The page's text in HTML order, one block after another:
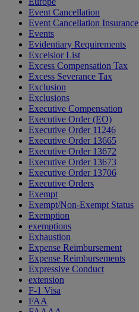
Event Cancellation
Event Cancellation Insurance
Events
Evidentiary Requirements
Excelsior List
Excess Compensation Tax
Excess Severance Tax
Exclusion
Exclusions
Executive Compensation
Executive Order (EO)
Executive Order 11246
Executive Order 13665
Executive Order 13672
Executive Order 13673
Executive Order 13706
Executive Orders
Exempt
Exempt/Non-Exempt Status
Exemption
exemptions
Exhaustion
Expense Reimbursement
Expense Reimbursements
Expressive Conduct
extension
F-1 Visa
FAA